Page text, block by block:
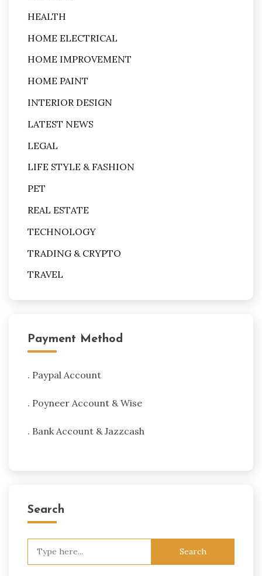
HEALTH
HOME ELECTRICAL
HOME IMPROVEMENT
HOME PAINT
INTERIOR DESIGN
LATEST NEWS
LEGAL
LIFE STYLE & FASHION
PET
REAL ESTATE
TECHNOLOGY
TRADING & CRYPTO
TRAVEL
Payment Method
. Paypal Account
. Poyneer Account & Wise
. Bank Account & Jazzcash
Search